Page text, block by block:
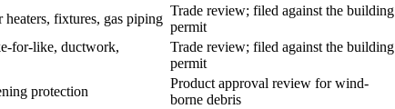
fixtures, gas piping
Trade review; filed against the building
permit
for-like, ductwork,
Trade review; filed against the building
permit
protection
Product approval review for wind-
borne debris